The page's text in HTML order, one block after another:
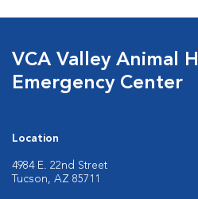
VCA Valley Animal
Emergency Center
Location
4984 E. 22nd Street
Tucson, AZ 85711